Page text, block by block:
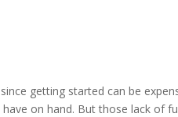
getting started can be
on hand. But those lack of